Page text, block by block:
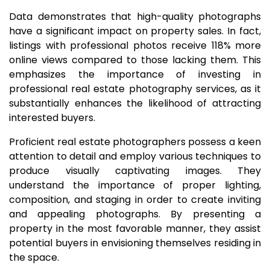
Data demonstrates that high-quality photographs
have a significant impact on property sales. In fact,
listings with professional photos receive 118% more
online views compared to those lacking them. This
emphasizes the importance of investing in
professional real estate photography services, as it
substantially enhances the likelihood of attracting
interested buyers.
Proficient real estate photographers possess a keen
attention to detail and employ various techniques to
produce visually captivating images. They
understand the importance of proper lighting,
composition, and staging in order to create inviting
and appealing photographs. By presenting a
property in the most favorable manner, they assist
potential buyers in envisioning themselves residing in
the space.